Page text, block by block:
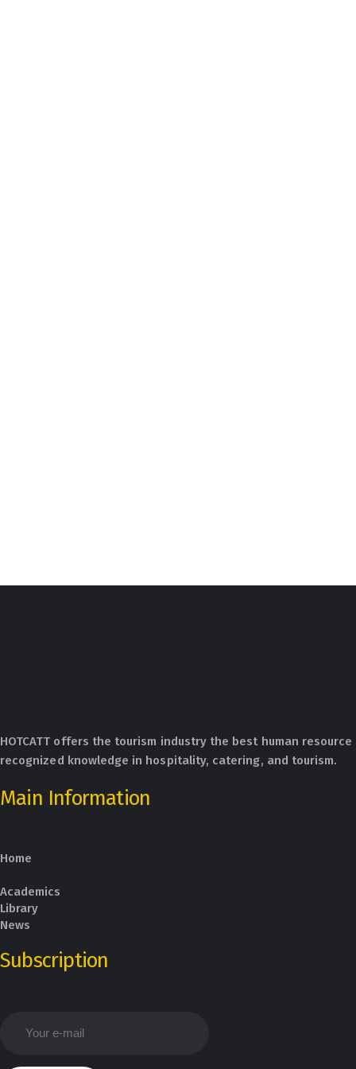
HOTCATT offers the tourism industry the best human
recognized knowledge in hospitality, catering, and tourism.
Main Information
Home
Academics
Library
News
Subscription